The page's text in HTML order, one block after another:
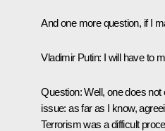
And one more question, if I
Vladimir Putin: I will have to
Question: Well, one does
issue: as far as I know,
Terrorismwas a difficult